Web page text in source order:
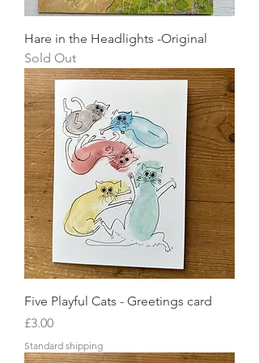
Hare in the Headlights -Original
Sold Out
Five Playful Cats - Greetings card
Price
£3.00
Standard shipping